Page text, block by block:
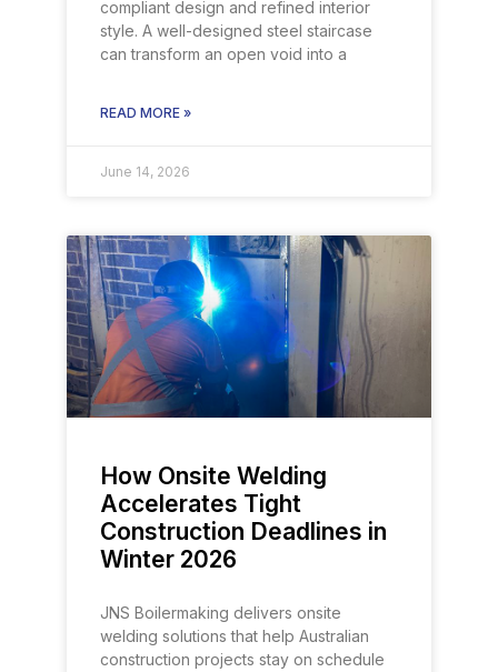
compliant design and refined interior
style. A well-designed steel staircase
can transform an open void into a
READ MORE »
June 14, 2026
How Onsite Welding
Accelerates Tight
Construction Deadlines in
Winter 2026
JNS Boilermaking delivers onsite
welding solutions that help Australian
construction projects stay on schedule